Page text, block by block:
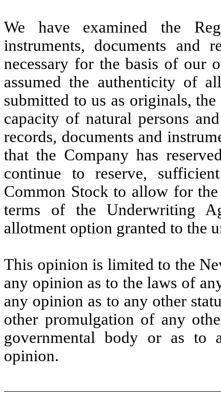
We have examined the
instruments, documents and
necessary for the basis of our
assumed the authenticity of
submitted to us as originals,
capacity of natural persons
records, documents and
that the Company has
continue to reserve,
Common Stock to allow for
terms of the Underwriting
allotment option granted to the
This opinion is limited to the
any opinion as to the laws of
any opinion as to any other
other promulgation of any
governmental body or as to
opinion.